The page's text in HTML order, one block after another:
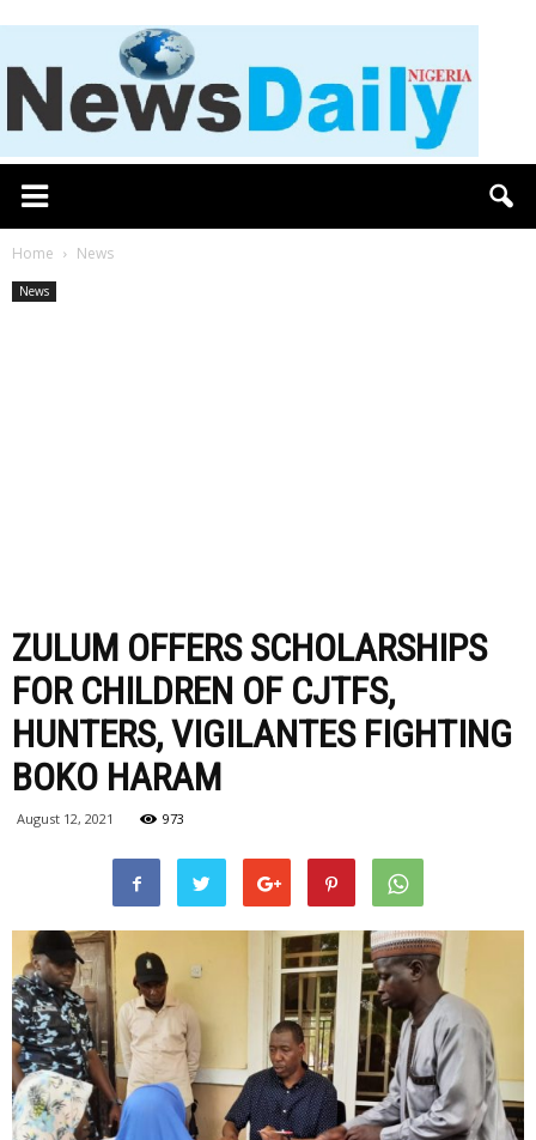
Home News
News
ZULUM OFFERS SCHOLARSHIPS
FOR CHILDREN OF CJTFS,
HUNTERS, VIGILANTES FIGHTING
BOKO HARAM
August 12, 2021 973